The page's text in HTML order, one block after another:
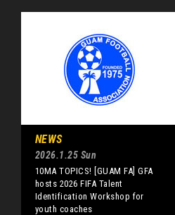
NEWS
2026.1.25 Sun
10MA TOPICS! [GUAM FA] GFA
hosts 2026 FIFA Talent
Identification Workshop for
youth coaches